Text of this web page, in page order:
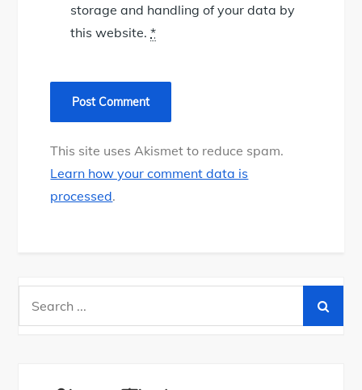
storage and handling of your data by
this website.*
This site uses Akismet to reduce spam.
Learn how your comment data is
processed.